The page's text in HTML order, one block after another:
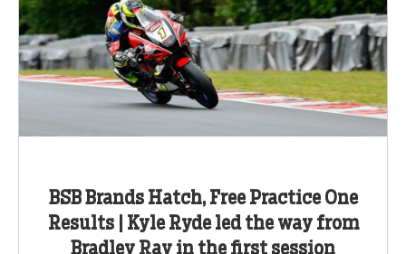
BSB Brands Hatch, Free Practice One
Results | Kyle Ryde led the way from
Bradley Ray in the first session